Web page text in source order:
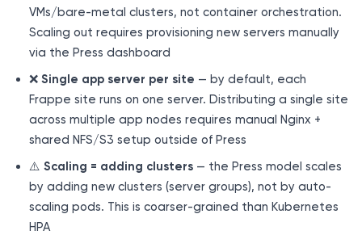
VMs/bare-metal clusters, not container orchestration.
Scaling out requires provisioning new servers manually
via the Press dashboard
❌ Single app server per site — by default, each
Frappe site runs on one server. Distributing a single site
across multiple app nodes requires manual Nginx +
shared NFS/S3 setup outside of Press
⚠️ Scaling = adding clusters — the Press model scales
by adding new clusters (server groups), not by auto-
scaling pods. This is coarser-grained than Kubernetes
HPA